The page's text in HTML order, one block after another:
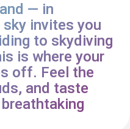
— in
sky invites you
to skydiving
is where your
off. Feel the
and taste